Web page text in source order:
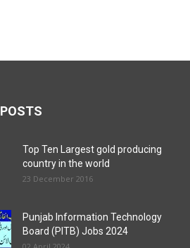
Top Ten Largest gold producing
country in the world
23 December 2016
Punjab Information Technology
Board (PITB) Jobs 2024